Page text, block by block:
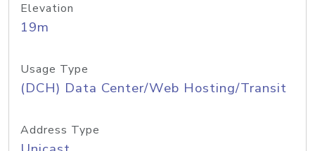
Elevation
19m
Usage Type
(DCH) Data Center/Web Hosting/Transit
Address Type